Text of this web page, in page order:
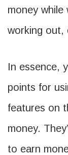
money
working out,
In essence,
points for
features on
money.
to earn